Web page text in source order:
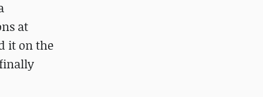
at
it on the